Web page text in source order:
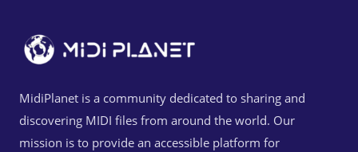
MidiPlanet is a community dedicated to sharing and
discovering MIDI files from around the world. Our
mission is to provide an accessible platform for